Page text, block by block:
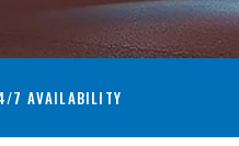
7 AVAILABILITY